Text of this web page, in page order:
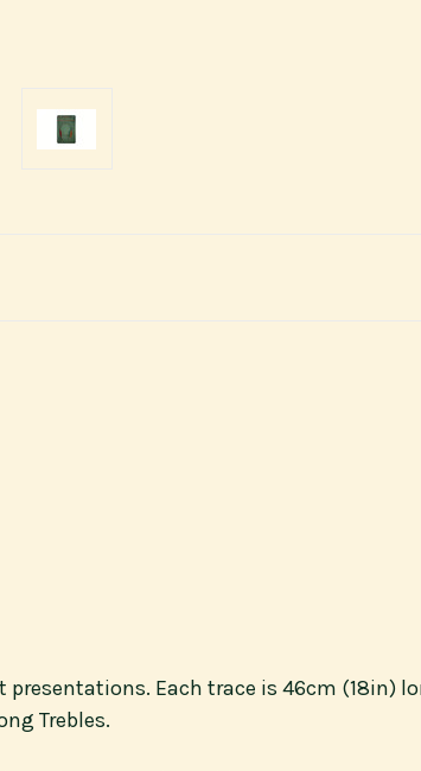
presentations. Each trace is 46cm (18in)
Trebles.